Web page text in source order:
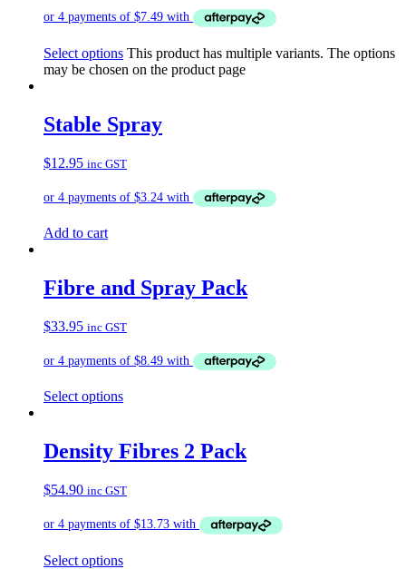
Select options This product has multiple variants. The options
may be chosen on the product page
Stable Spray
$12.95 inc GST
Add to cart
Fibre and Spray Pack
$33.95 inc GST
Select options
Density Fibres 2 Pack
$54.90 inc GST
Select options